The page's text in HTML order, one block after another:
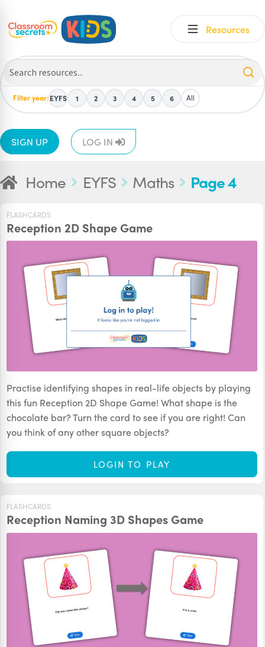
Skip
Skip
Resources
Filter year:EYFS 1 2 3 4 5 6 All
SIGN UP LOG IN
Home EYFS Maths Page 4
FLASHCARDS
Reception 2D Shape Game
Practise identifying shapes in real-life objects by playing
this fun Reception 2D Shape Game! What shape is the
chocolate bar? Turn the card to see if you are right! Can
you think of any other square objects?
LOGIN TO PLAY
FLASHCARDS
Reception Naming 3D Shapes Game